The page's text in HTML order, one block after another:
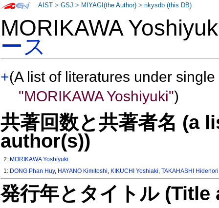
MORIKAWA
ース
+(A list of literatures under
"MORIKAWA Yoshiyuki")
共著回数と共著者名 (a
author(s))
2: MORIKAWA Yoshiyuki
1: DONG Phan Huy, HAYANO Kimitoshi, KIKUCHI Yoshiaki,TAKAHASHI Hidenori
発行年とタイトル
AIST >GSJ > MIYAGI(the Author) >nkysdb (this DB)